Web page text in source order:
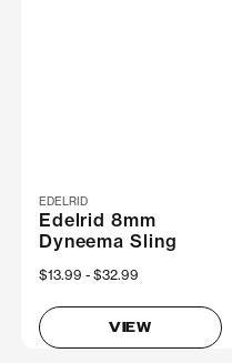
EDELRID
Edelrid 8mm
Dyneema Sling
Now
$13.99 Was
$32.99
VIEW